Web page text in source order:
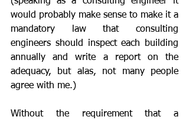
would probably make sense to make it a
mandatory law that consulting
engineers should inspect each building
annually and write a report on the
adequacy, but alas, not many people
agree with me.)
Without the requirement that a